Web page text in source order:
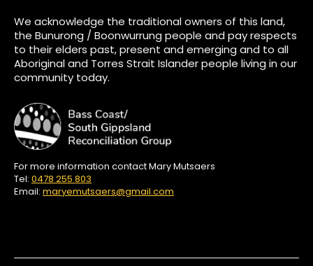
We acknowledge the traditional owners of this land,
the Bunurong / Boonwurrung people and pay respects
to their elders past, present and emerging and to all
Aboriginal and Torres Strait Islander people living in our
community today.
For more information contact Mary Mutsaers
Tel: 0478 255 803
Email: maryemutsaers@gmail.com